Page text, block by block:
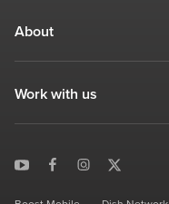
About
Work with us